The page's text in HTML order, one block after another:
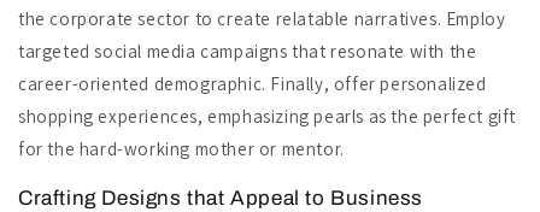
the corporate sector to create relatable narratives. Employ
targeted social media campaigns that resonate with the
career-oriented demographic. Finally, offer personalized
shopping experiences, emphasizing pearls as the perfect gift
for the hard-working mother or mentor.
Crafting Designs that Appeal to Business